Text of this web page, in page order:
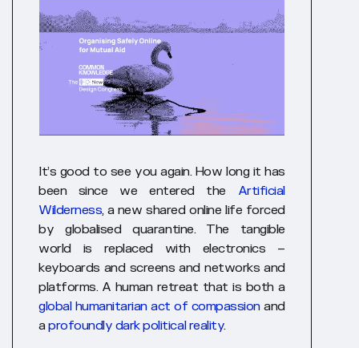
It’s good to see you again. How long it has
been since we entered the Artificial
Wilderness, a new shared online life forced
by globalised quarantine. The tangible
world is replaced with electronics –
keyboards and screens and networks and
platforms. A human retreat that is both a
global humanitarian act of compassionand
aprofoundly dark political reality.